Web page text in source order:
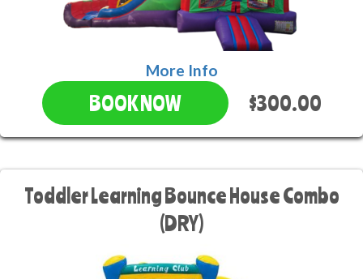
More Info
BOOK NOW $300.00
Toddler Learning Bounce House Combo
(DRY)